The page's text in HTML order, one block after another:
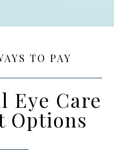
TO PAY
Eye Care
Options